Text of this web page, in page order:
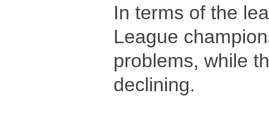
In terms of the
League
problems, while
declining.